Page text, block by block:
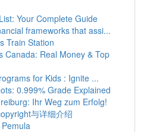
Your Complete Guide
frameworks that assi...
Train Station
Canada: Real Money & Top
for Kids : Ignite ...
0.999% Grade Explained
Ihr Weg zum Erfolg!
与详细介绍